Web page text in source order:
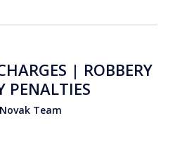
| ROBBERY
PENALTIES
Team